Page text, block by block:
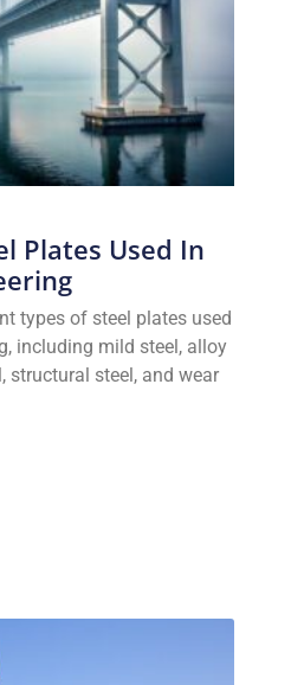
Plates Used In
types of steel plates used
including mild steel, alloy
structural steel, and wear